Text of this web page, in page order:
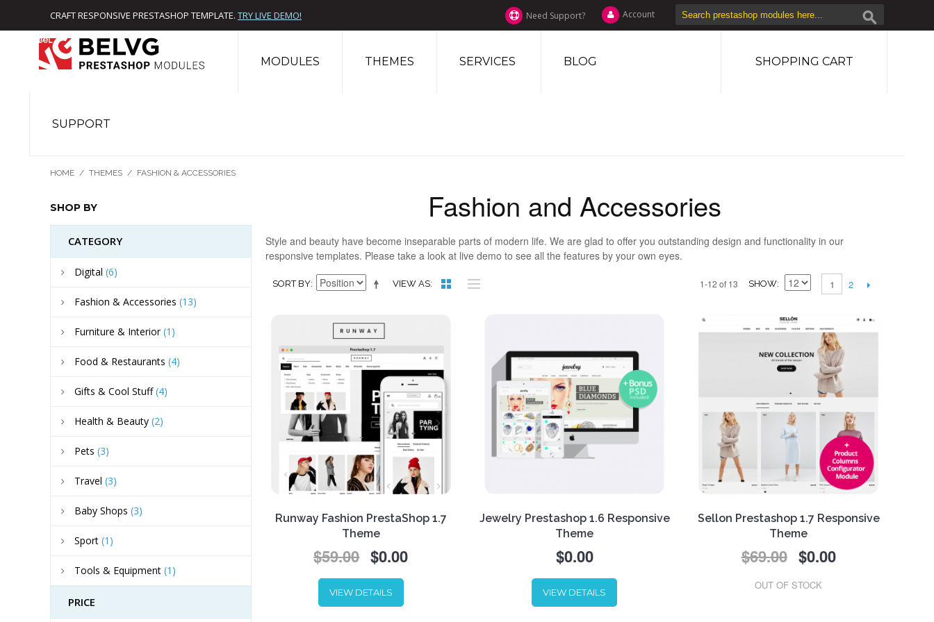
Need Support? Account
CRAFT RESPONSIVE PRESTASHOP TEMPLATE. TRY LIVE DEMO!
SHOPPING CART
MODULES THEMES SERVICES BLOG
SUPPORT
HOME / THEMES / FASHION & ACCESSORIES
SHOP BY
CATEGORY
Digital (6)
Fashion & Accessories (13)
Furniture & Interior(1)
Food & Restaurants (4)
Gifts & Cool Stuff(4)
Health & Beauty (2)
Pets (3)
Travel (3)
Baby Shops (3)
Sport (1)
Tools & Equipment (1)
PRICE
Fashion and Accessories
Style and beauty have become inseparable parts of modern life. We are glad to offer you outstanding design and functionality in our
responsive templates. Please take a look at live demo to see all the features by your own eyes.
VIEW AS
SORT BY 1-12 of 13 SHOW 1 2
Runway Fashion PrestaShop 1.7
Theme
$59.00 $0.00
VIEW DETAILS
Simplicity. Glamour.
Sophistication. These are the key
notes we used while creating our
newest responsive template.
Jewelry Prestashop 1.6 Responsive
Theme
$0.00
VIEW DETAILS
FREEPrestashop 1.7
responsive theme combines
contemporary design,
Sellon Prestashop 1.7 Responsive
Theme
$69.00 $0.00
OUT OF STOCK